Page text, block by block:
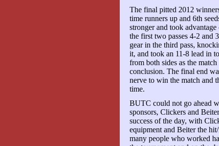
The final pitted 2012
time runners up and 6th
stronger and took
the first two passes 4-2 and
gear in the third pass,
it, and took an 11-8 lead in
from both sides as the
conclusion. The final end
nerve to win the match and
time.
BUTC could not go ahead
sponsors, Clickers and
success of the day, with
equipment and Beiter the
many people who worked